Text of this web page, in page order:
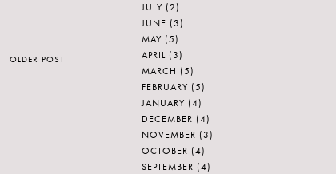
OLDER POST
JULY (2)
JUNE (3)
MAY (5)
APRIL (3)
MARCH (5)
FEBRUARY (5)
JANUARY (4)
DECEMBER (4)
NOVEMBER (3)
OCTOBER (4)
SEPTEMBER (4)